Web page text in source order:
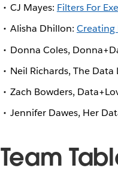
CJ Mayes: Filters For
Alisha Dhillon: Creating
Donna Coles,
Neil Richards, The
Zach Bowders,
Jennifer Dawes, Her
Team